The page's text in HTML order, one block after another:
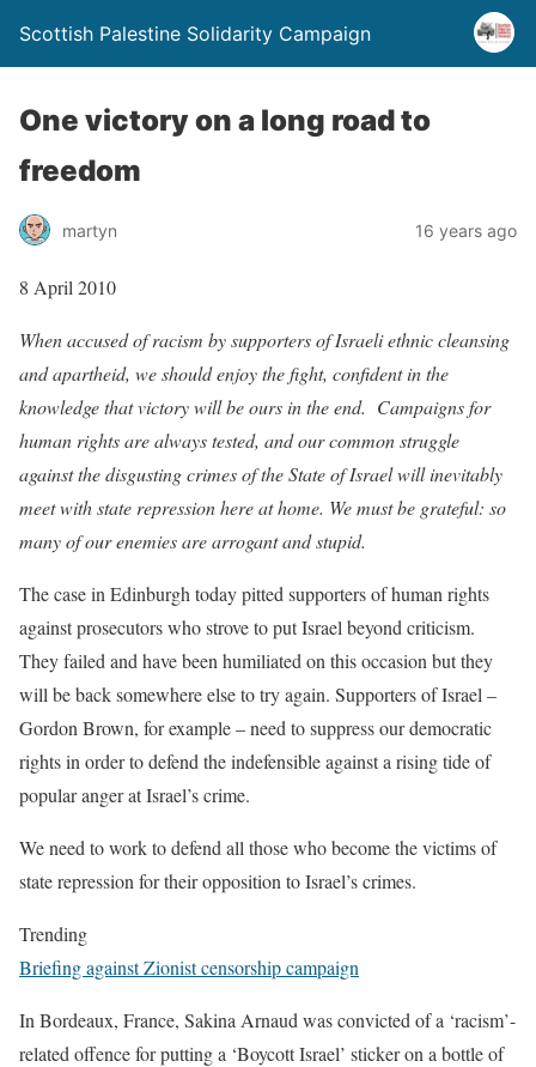
Scottish Palestine Solidarity Campaign
One victory on a long road to
freedom
martyn 16 years ago
8 April 2010
When accused of racism by supporters of Israeli ethnic cleansing
and apartheid, we should enjoy the fight, confident in the
knowledge that victory will be ours in the end. Campaigns for
human rights are always tested, and our common struggle
against the disgusting crimes of the State of Israel will inevitably
meet with state repression here at home. We must be grateful: so
many of our enemies are arrogant and stupid.
The case in Edinburgh today pitted supporters of human rights
against prosecutors who strove to put Israel beyond criticism.
They failed and have been humiliated on this occasion but they
will be back somewhere else to try again. Supporters of Israel –
Gordon Brown, for example – need to suppress our democratic
rights in order to defend the indefensible against a rising tide of
popular anger at Israel’s crime.
We need to work to defend all those who become the victims of
state repression for their opposition to Israel’s crimes.
Trending
Briefing against Zionist censorship campaign
In Bordeaux, France, Sakina Arnaud was convicted of a ‘racism’-
related offence for putting a ‘Boycott Israel’ sticker on a bottle of